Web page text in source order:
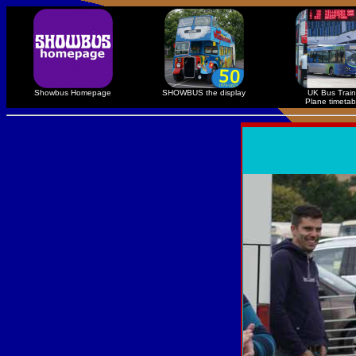
Showbus Homepage SHOWBUS the display
UK Bus
Plane